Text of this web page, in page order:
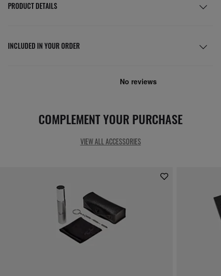
PRODUCT DETAILS
INCLUDED IN YOUR ORDER
COMPLEMENT YOUR PURCHASE
VIEW ALL ACCESSORIES